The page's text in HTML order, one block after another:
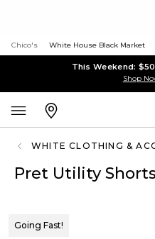
Chico's White House Black Market
This Weekend:
Shop
WHITE CLOTHING &
Pret Utility
Going Fast!